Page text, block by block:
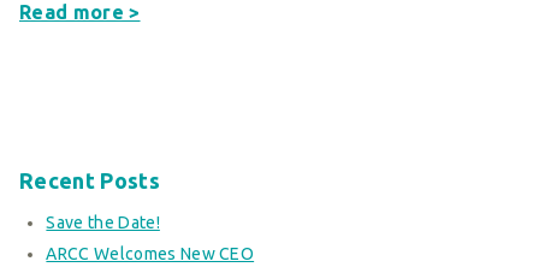
Read more >
Recent Posts
Save the Date!
ARCC Welcomes New CEO